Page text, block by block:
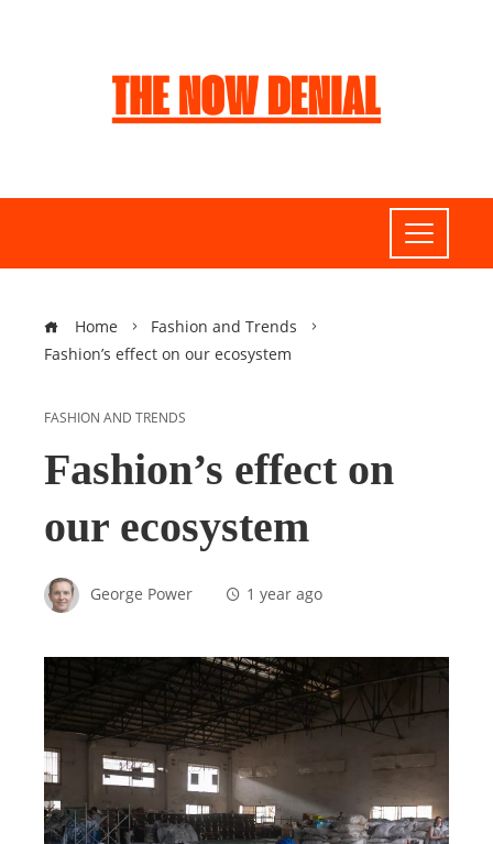
Home
Fashion and Trends
Fashion’s effect on our ecosystem
FASHION AND TRENDS
Fashion’s effect on
our ecosystem
George Power 1 year ago